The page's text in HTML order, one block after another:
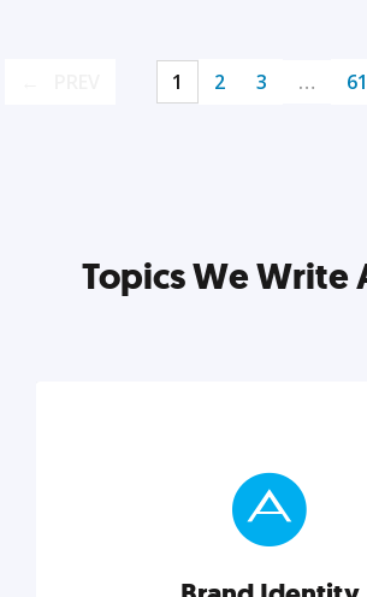
1 2 3 … 61
Topics We Write